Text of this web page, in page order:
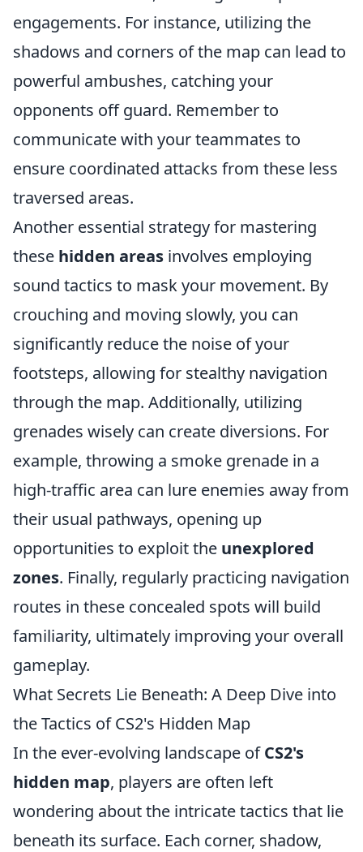
engagements. For instance, utilizing the
shadows and corners of the map can lead to
powerful ambushes, catching your
opponents off guard. Remember to
communicate with your teammates to
ensure coordinated attacks from these less
traversed areas.
Another essential strategy for mastering
these hidden areas involves employing
sound tactics to mask your movement. By
crouching and moving slowly, you can
significantly reduce the noise of your
footsteps, allowing for stealthy navigation
through the map. Additionally, utilizing
grenades wisely can create diversions. For
example, throwing a smoke grenade in a
high-traffic area can lure enemies away from
their usual pathways, opening up
opportunities to exploit the unexplored
zones. Finally, regularly practicing navigation
routes in these concealed spots will build
familiarity, ultimately improving your overall
gameplay.
What Secrets Lie Beneath: A Deep Dive into
the Tactics of CS2's Hidden Map
In the ever-evolving landscape ofCS2's
hidden map, players are often left
wondering about the intricate tactics that lie
beneath its surface. Each corner, shadow,